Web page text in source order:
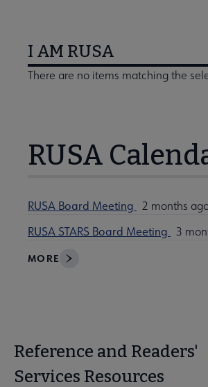
I AM RUSA
There are no items matching the
RUSA
RUSA Board Meeting
2 months
RUSA STARS Board Meeting
3
MORE
Reference and Readers'
Services Resources